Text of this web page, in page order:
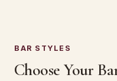
BAR STYLES
Choose Your